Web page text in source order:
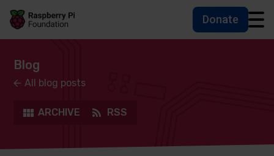
Skip to main content
Skip to footer
Accessbility statement and help
Donate
Blog
All blog posts
ARCHIVE RSS